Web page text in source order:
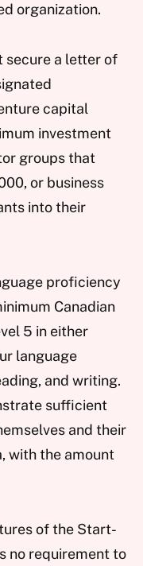
organization.
secure a letter of
capital
investment
groups that
or business
into their
proficiency
Canadian
5 in either
language
and writing.
sufficient
and their
with the amount
of the Start-
no requirement to